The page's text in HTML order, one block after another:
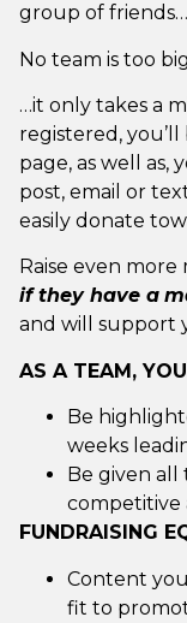
group of friends…
No team is too
…it only takes a
registered,
page, as well as,
post, email or
easily donate
Raise even
if they have a
and will support
AS A TEAM,
Be
weeks
Be given all
competitive
FUNDRAISING
Content
fit to